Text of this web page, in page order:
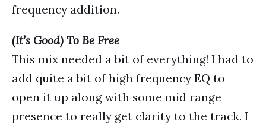
frequency addition.
(It’s Good) To Be Free
This mix needed a bit of everything! I had to
add quite a bit of high frequency EQ to
open it up along with some mid range
presence to really get clarity to the track. I